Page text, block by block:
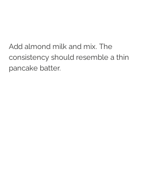
Add almond milk and mix. The
consistency should resemble a thin
pancake batter.